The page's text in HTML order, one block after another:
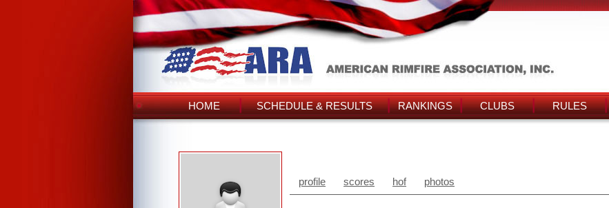
HOME SCHEDULE & RESULTS RANKINGS CLUBS RULES
profile scores hof photos